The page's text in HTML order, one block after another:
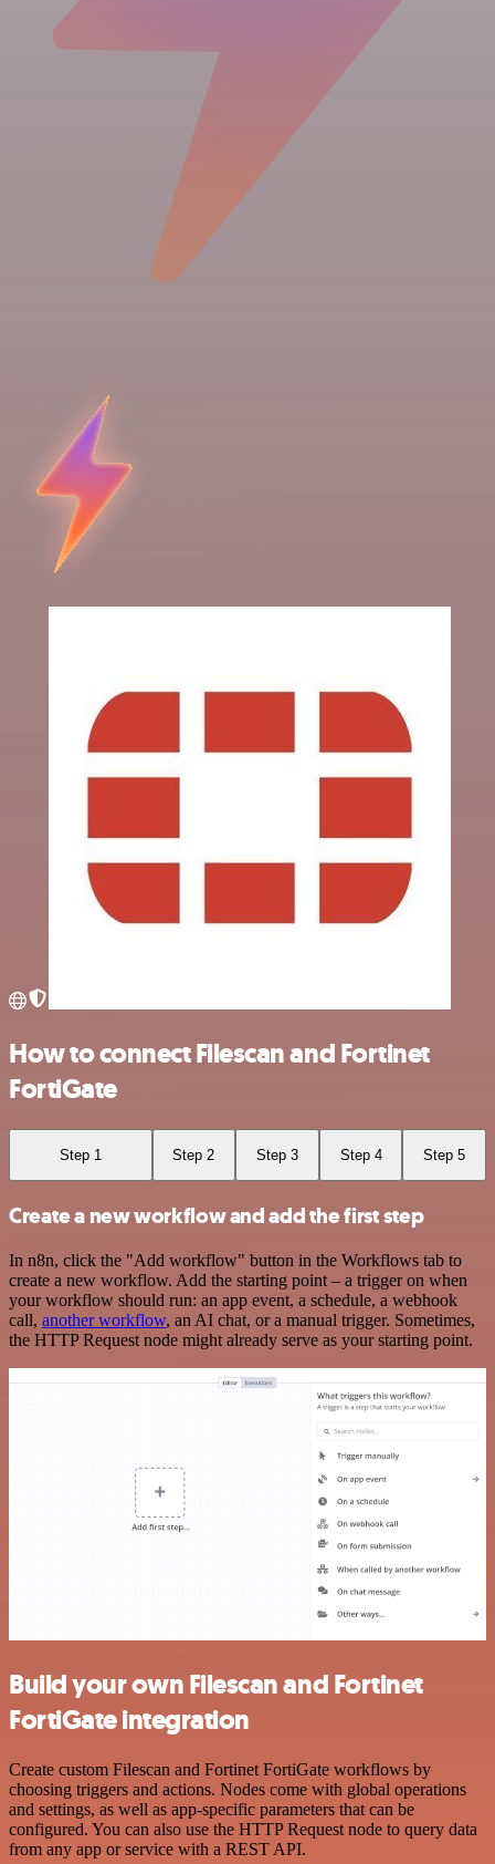
How to connect Filescan and Fortinet
FortiGate
Step 1 Step 2 Step 3 Step 4 Step 5
Create a new workflow and add the first step
In n8n, click the "Add workflow" button in the Workflows tab to
create a new workflow. Add the starting point – a trigger on when
your workflow should run: an app event, a schedule, a webhook
call, another workflow, an AI chat, or a manual trigger. Sometimes,
the HTTP Request node might already serve as your starting point.
Build your own Filescan and Fortinet
FortiGate integration
Create custom Filescan and Fortinet FortiGate workflows by
choosing triggers and actions. Nodes come with global operations
and settings, as well as app-specific parameters that can be
configured. You can also use the HTTP Request node to query data
from any app or service with a REST API.